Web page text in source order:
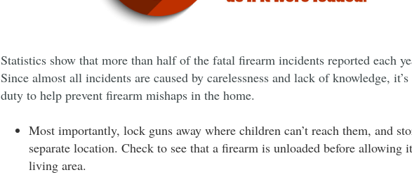
Statistics show that more than half of the fatal firearm incidents reported each
Since almost all incidents are caused by carelessness and lack of knowledge,
duty to help prevent firearm mishaps in the home.
Most importantly, lock guns away where children can’t reach them, and
separate location. Check to see that a firearm is unloaded before
living area.